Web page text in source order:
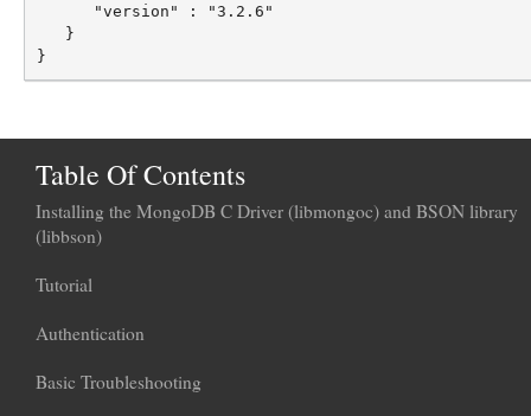
      "version" : "3.2.6"
   }
Table Of Contents
Installing the MongoDB C Driver (libmongoc) and BSON library
(libbson)
Tutorial
Authentication
Basic Troubleshooting